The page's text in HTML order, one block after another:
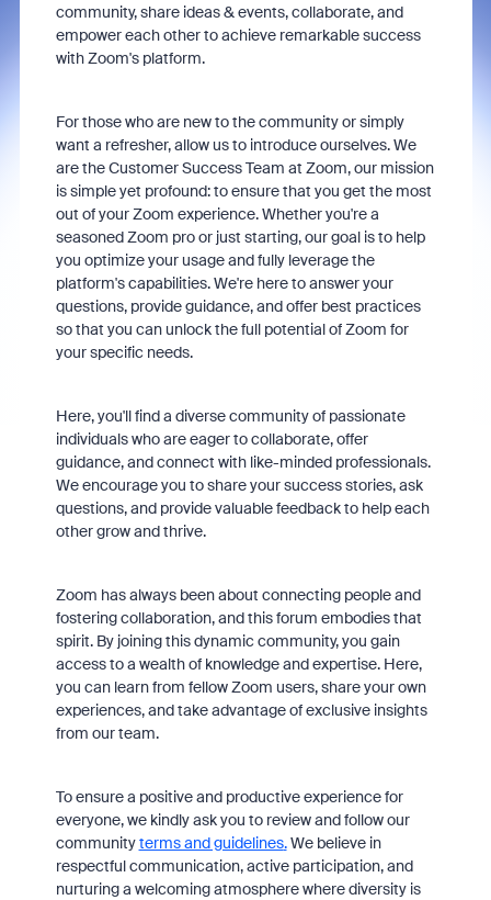
community, share ideas & events, collaborate, and
empower each other to achieve remarkable success
with Zoom's platform.
For those who are new to the community or simply
want a refresher, allow us to introduce ourselves. We
are the Customer Success Team at Zoom, our mission
is simple yet profound: to ensure that you get the most
out of your Zoom experience. Whether you're a
seasoned Zoom pro or just starting, our goal is to help
you optimize your usage and fully leverage the
platform's capabilities. We're here to answer your
questions, provide guidance, and offer best practices
so that you can unlock the full potential of Zoom for
your specific needs.
Here, you'll find a diverse community of passionate
individuals who are eager to collaborate, offer
guidance, and connect with like-minded professionals.
We encourage you to share your success stories, ask
questions, and provide valuable feedback to help each
other grow and thrive.
Zoom has always been about connecting people and
fostering collaboration, and this forum embodies that
spirit. By joining this dynamic community, you gain
access to a wealth of knowledge and expertise. Here,
you can learn from fellow Zoom users, share your own
experiences, and take advantage of exclusive insights
from our team.
To ensure a positive and productive experience for
everyone, we kindly ask you to review and follow our
communityterms and guidelines.We believe in
respectful communication, active participation, and
nurturing a welcoming atmosphere where diversity is